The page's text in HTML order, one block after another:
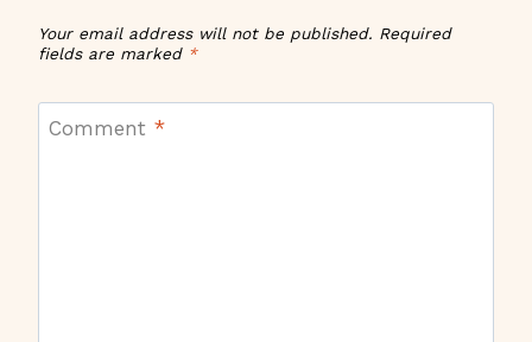
Your email address will not be published. Required
fields are marked *
Comment *